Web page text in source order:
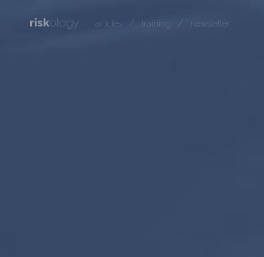
riskology articles / training / newsletter